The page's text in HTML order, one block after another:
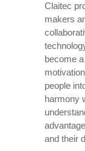
Claitec
makers
become
people
harmony
and their